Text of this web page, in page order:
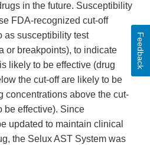
in the future. Susceptibility
FDA-recognized cut-off
as susceptibility test
or breakpoints), to indicate
likely to be effective (drug
the cut-off are likely to be
concentrations above the cut-
be effective). Since
updated to maintain clinical
the Selux AST System was
Feedback